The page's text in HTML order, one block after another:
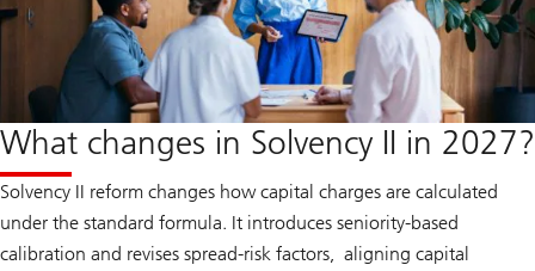
What changes in Solvency II in 2027?
Solvency II reform changes how capital charges are calculated
under the standard formula. It introduces seniority-based
calibration and revises spread-risk factors, aligning capital